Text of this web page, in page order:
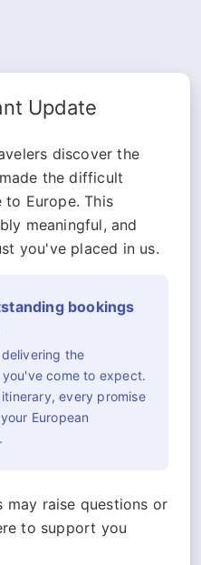
Update
discover the
the difficult
to Europe. This
meaningful, and
you've placed in us.
bookings
the
come to expect.
every promise
European
may raise questions or
to support you